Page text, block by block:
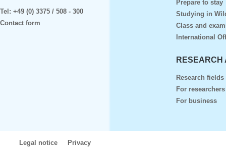
Tel: +49 (0) 3375 / 508 - 300
Contact form
Prepare to stay
Studying in
Class and
International
RESEARCH
Research
For researchers
For business
Legal notice Privacy